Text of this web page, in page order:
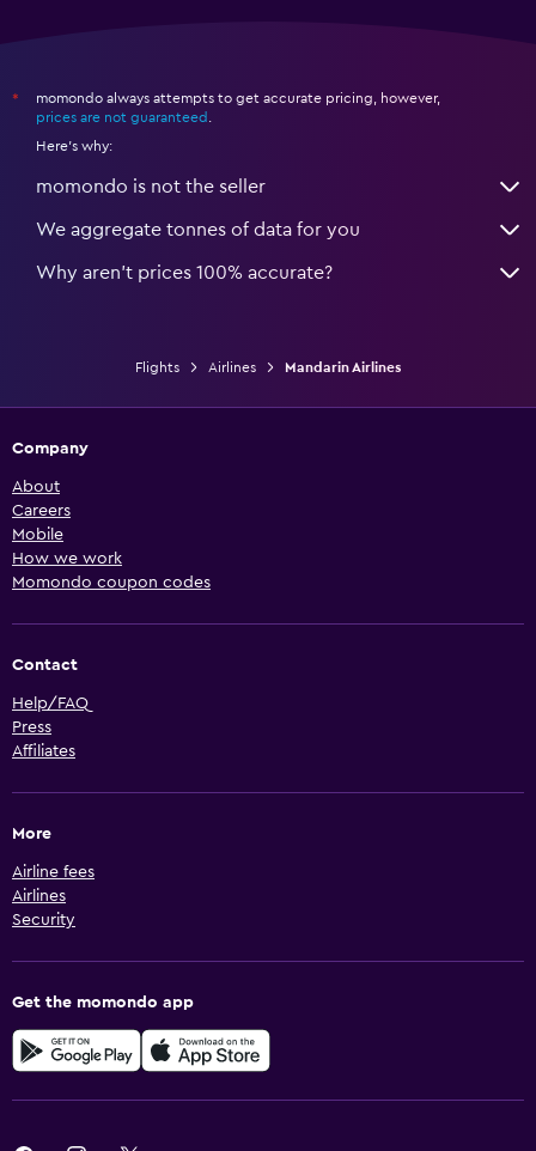
*
momondo always attempts to get accurate pricing, however,
prices are not guaranteed
Here's why:
momondo is not the seller
We aggregate tonnes of data for you
Why aren’t prices 100% accurate?
Flights Airlines Mandarin Airlines
Company
About
Careers
Mobile
How we work
Momondo coupon codes
Contact
Help/FAQ
Press
Affiliates
More
Airline fees
Airlines
Security
Get the momondo app